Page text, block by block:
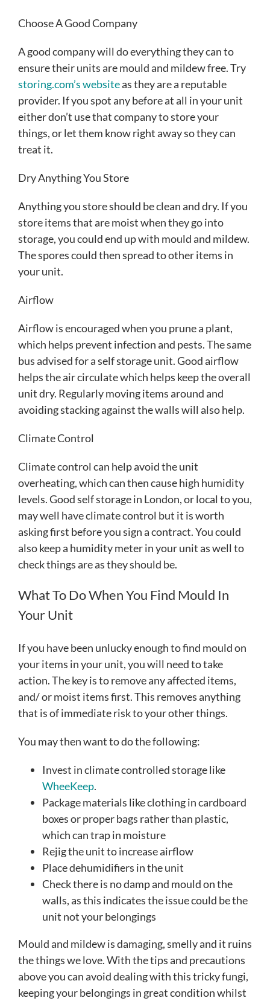
Choose A Good Company
A good company will do everything they can to
ensure their units are mould and mildew free. Try
storing.com’s websiteas they are a reputable
provider. If you spot any before at all in your unit
either don’t use that company to store your
things, or let them know right away so they can
treat it.
Dry Anything You Store
Anything you store should be clean and dry. If you
store items that are moist when they go into
storage, you could end up with mould and mildew.
The spores could then spread to other items in
your unit.
Airflow
Airflow is encouraged when you prune a plant,
which helps prevent infection and pests. The same
bus advised for a self storage unit. Good airflow
helps the air circulate which helps keep the overall
unit dry. Regularly moving items around and
avoiding stacking against the walls will also help.
Climate Control
Climate control can help avoid the unit
overheating, which can then cause high humidity
levels. Good self storage in London, or local to you,
may well have climate control but it is worth
asking first before you sign a contract. You could
also keep a humidity meter in your unit as well to
check things are as they should be.
What To Do When You Find Mould In
Your Unit
If you have been unlucky enough to find mould on
your items in your unit, you will need to take
action. The key is to remove any affected items,
and/ or moist items first. This removes anything
that is of immediate risk to your other things.
You may then want to do the following:
Invest in climate controlled storage like
WheeKeep.
Package materials like clothing in cardboard
boxes or proper bags rather than plastic,
which can trap in moisture
Rejig the unit to increase airflow
Place dehumidifiers in the unit
Check there is no damp and mould on the
walls, as this indicates the issue could be the
unit not your belongings
Mould and mildew is damaging, smelly and it ruins
the things we love. With the tips and precautions
above you can avoid dealing with this tricky fungi,
keeping your belongings in great condition whilst